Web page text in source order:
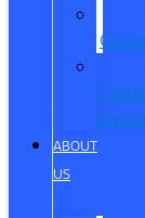
ABOUT
US